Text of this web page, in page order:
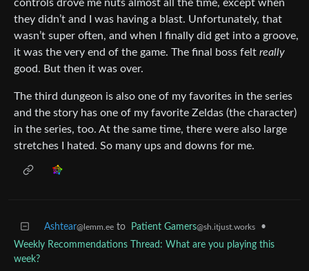
controls drove me nuts almost all the time, except when
they didn’t and I was having a blast. Unfortunately, that
wasn’t super often, and when I finally did get into a groove,
it was the very end of the game. The final boss felt really
good. But then it was over.
The third dungeon is also one of my favorites in the series
and the story has one of my favorite Zeldas (the character)
in the series, too. At the same time, there were also large
stretches I hated. So many ups and downs for me.
Ashtear@lemm.ee to Patient Gamers@sh.itjust.works
•
Weekly Recommendations Thread: What are you playing this
week?